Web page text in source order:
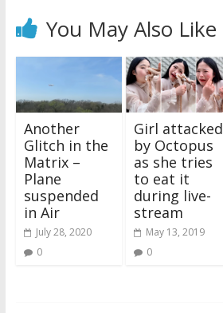
You May Also Like
Another
Glitch in the
Matrix –
Plane
suspended
in Air
July 28, 2020
0
Girl attacked
by Octopus
as she tries
to eat it
during live-
stream
May 13, 2019
0